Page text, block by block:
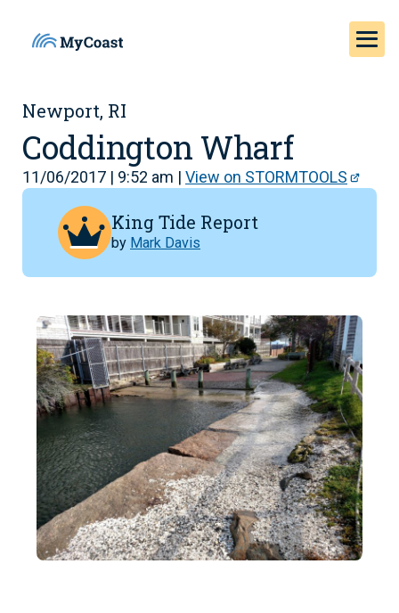
Newport, RI
Coddington Wharf
11/06/2017 | 9:52 am | View on STORMTOOLS
King Tide Report
by Mark Davis